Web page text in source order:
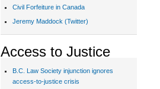
Civil Forfeiture in Canada
Jeremy Maddock (Twitter)
Access to Justice
B.C. Law Society injunction ignores
access-to-justice crisis